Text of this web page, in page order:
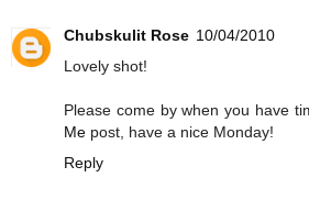
Chubskulit Rose 10/04/2010
Lovely shot!
Please come by when you have
Me post, have a nice Monday!
Reply